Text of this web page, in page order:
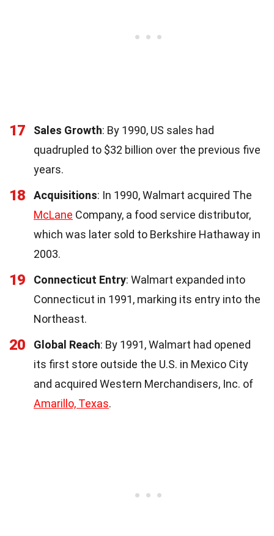
17 Sales Growth: By 1990, US sales had
quadrupled to $32 billion over the previous five
years.
18 Acquisitions: In 1990, Walmart acquired The
McLane Company, a food service distributor,
which was later sold to Berkshire Hathaway in
2003.
19 Connecticut Entry: Walmart expanded into
Connecticut in 1991, marking its entry into the
Northeast.
20 Global Reach: By 1991, Walmart had opened
its first store outside the U.S. in Mexico City
and acquired Western Merchandisers, Inc. of
Amarillo, Texas.